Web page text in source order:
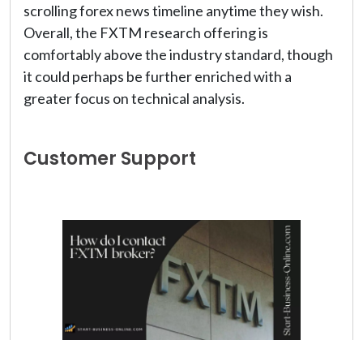
scrolling forex news timeline anytime they wish.
Overall, the FXTM research offering is
comfortably above the industry standard, though
it could perhaps be further enriched with a
greater focus on technical analysis.
Customer Support